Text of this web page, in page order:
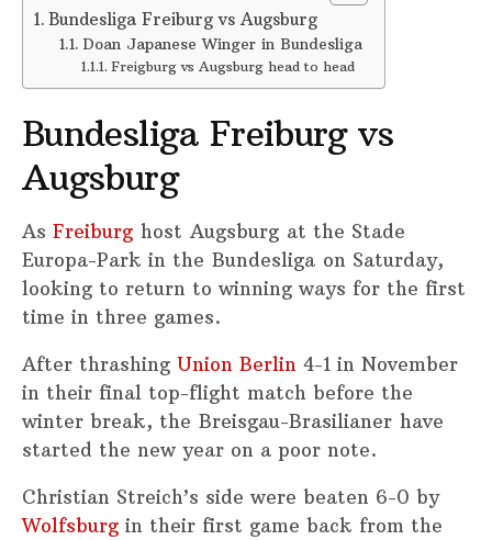
Bundesliga Freiburg vs Augsburg
Doan Japanese Winger in Bundesliga
Freigburg vs Augsburg head to head
Bundesliga Freiburg vs
Augsburg
As Freiburg host Augsburg at the Stade
Europa-Park in the Bundesliga on Saturday,
looking to return to winning ways for the first
time in three games.
After thrashing Union Berlin 4-1 in November
in their final top-flight match before the
winter break, the Breisgau-Brasilianer have
started the new year on a poor note.
Christian Streich’s side were beaten 6-0 by
Wolfsburg in their first game back from the